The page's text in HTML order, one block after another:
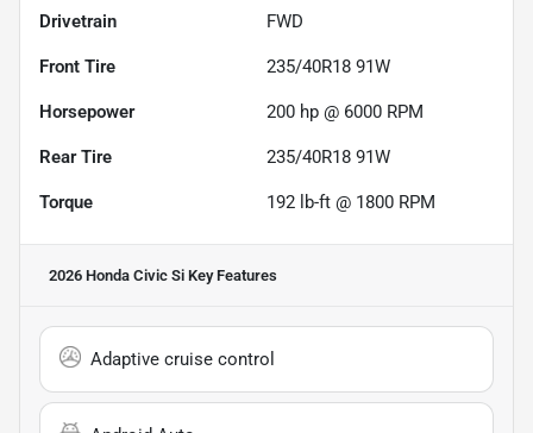
Drivetrain FWD
Front Tire 235/40R18 91W
Horsepower 200 hp @ 6000 RPM
Rear Tire 235/40R18 91W
Torque 192 lb-ft @ 1800 RPM
2026 Honda Civic Si Key Features
Adaptive cruise control